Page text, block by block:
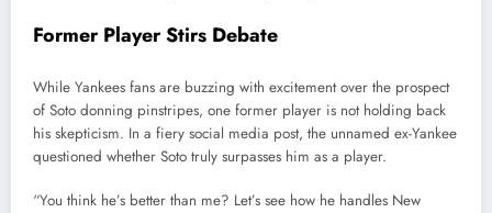
Former Player Stirs Debate
While Yankees fans are buzzing with excitement over the prospect
of Soto donning pinstripes, one former player is not holding back
his skepticism. In a fiery social media post, the unnamed ex-Yankee
questioned whether Soto truly surpasses him as a player.
“You think he’s better than me? Let’s see how he handles New